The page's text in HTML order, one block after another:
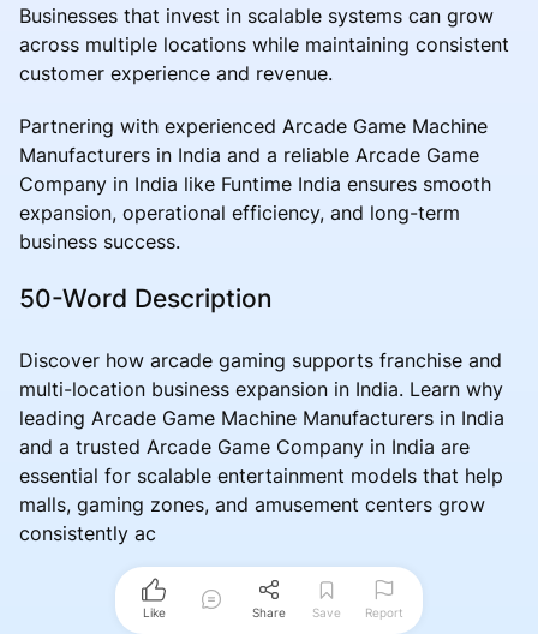
Businesses that invest in scalable systems can grow
across multiple locations while maintaining consistent
customer experience and revenue.
Partnering with experienced Arcade Game Machine
Manufacturers in India and a reliable Arcade Game
Company in India like Funtime India ensures smooth
expansion, operational efficiency, and long-term
business success.
50-Word Description
Discover how arcade gaming supports franchise and
multi-location business expansion in India. Learn why
leading Arcade Game Machine Manufacturers in India
and a trusted Arcade Game Company in India are
essential for scalable entertainment models that help
malls, gaming zones, and amusement centers grow
consistently ac
Like Share Save Report